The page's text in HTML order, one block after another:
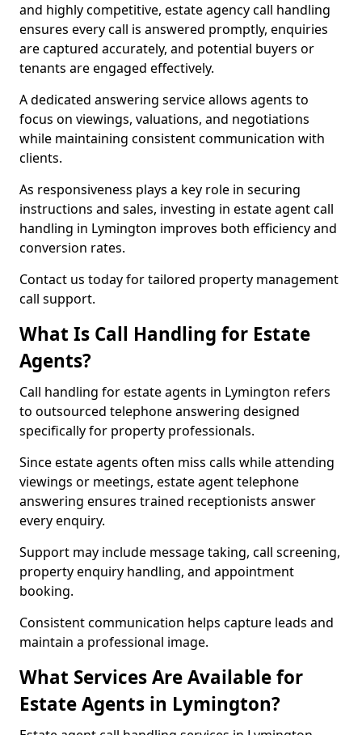
and highly competitive, estate agency call handling
ensures every call is answered promptly, enquiries
are captured accurately, and potential buyers or
tenants are engaged effectively.
A dedicated answering service allows agents to
focus on viewings, valuations, and negotiations
while maintaining consistent communication with
clients.
As responsiveness plays a key role in securing
instructions and sales, investing in estate agent call
handling in Lymington improves both efficiency and
conversion rates.
Contact us today for tailored property management
call support.
What Is Call Handling for Estate
Agents?
Call handling for estate agents in Lymington refers
to outsourced telephone answering designed
specifically for property professionals.
Since estate agents often miss calls while attending
viewings or meetings, estate agent telephone
answering ensures trained receptionists answer
every enquiry.
Support may include message taking, call screening,
property enquiry handling, and appointment
booking.
Consistent communication helps capture leads and
maintain a professional image.
What Services Are Available for
Estate Agents in Lymington?